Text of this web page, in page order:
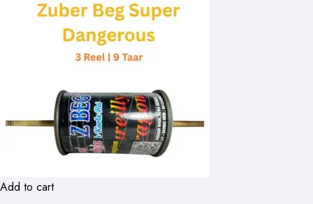
Add to cart